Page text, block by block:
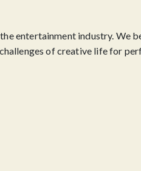
entertainment industry.
of creative life for